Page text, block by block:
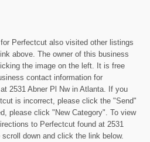
Perfectcut also visited other listings
above. The owner of this business
the image on the left. It is free
contact information for
2531 Abner Pl Nw in Atlanta. If you
is incorrect, please click the "Send"
please click "New Category". To view
to Perfectcut found at 2531
down and click the link below.